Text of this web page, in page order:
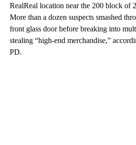
RealReal location near the 200 block of
More than a dozen suspects smashed
front glass door before breaking into
stealing “high-end merchandise,”
PD.